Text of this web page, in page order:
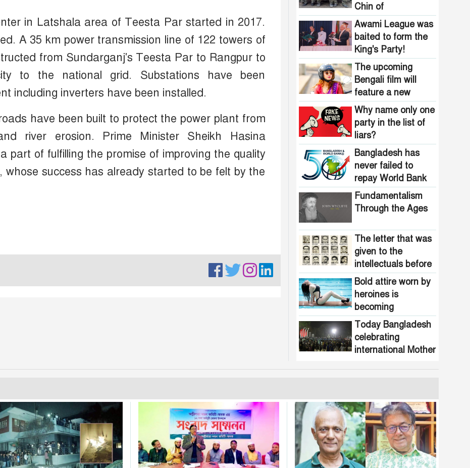
in Latshala area of Teesta Par started in 2017.
A 35 km power transmission line of 122 towers of
from Sundarganj's Teesta Par to Rangpur to
to the national grid. Substations have been
including inverters have been installed.
have been built to protect the power plant from
river erosion. Prime Minister Sheikh Hasina
part of fulfilling the promise of improving the quality
success has already started to be felt by the
Chin of
Bangladesh?
Awami League was
baited to form the
King's Party!
The upcoming
Bengali film will
feature a new
heroine stepping
into the spotlight
Why name only one
party in the list of
liars?
Bangladesh has
never failed to
repay World Bank
loans
Fundamentalism
Through the Ages
The letter that was
given to the
intellectuals before
the assassination in
1971
Bold attire worn by
heroines is
becoming
increasingly
common in
Bangladesh
Today Bangladesh
celebrating
international Mother